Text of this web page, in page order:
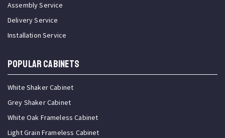
Assembly Service
Delivery Service
Installation Service
Popular Cabinets
White Shaker Cabinet
Grey Shaker Cabinet
White Oak Frameless Cabinet
Light Grain Frameless Cabinet